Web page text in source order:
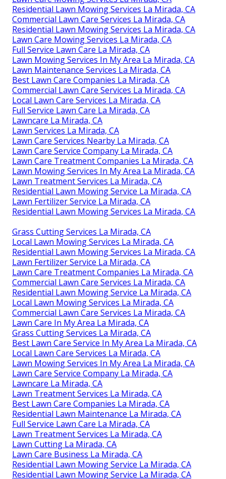
Residential Lawn Mowing Services La Mirada, CA
Commercial Lawn Care Services La Mirada, CA
Residential Lawn Mowing Services La Mirada, CA
Lawn Care Mowing Services La Mirada, CA
Full Service Lawn Care La Mirada, CA
Lawn Mowing Services In My Area La Mirada, CA
Lawn Maintenance Services La Mirada, CA
Best Lawn Care Companies La Mirada, CA
Commercial Lawn Care Services La Mirada, CA
Local Lawn Care Services La Mirada, CA
Full Service Lawn Care La Mirada, CA
Lawncare La Mirada, CA
Lawn Services La Mirada, CA
Lawn Care Services Nearby La Mirada, CA
Lawn Care Service Company La Mirada, CA
Lawn Care Treatment Companies La Mirada, CA
Lawn Mowing Services In My Area La Mirada, CA
Lawn Treatment Services La Mirada, CA
Residential Lawn Mowing Service La Mirada, CA
Lawn Fertilizer Service La Mirada, CA
Residential Lawn Mowing Services La Mirada, CA
Grass Cutting Services La Mirada, CA
Local Lawn Mowing Services La Mirada, CA
Residential Lawn Mowing Services La Mirada, CA
Lawn Fertilizer Service La Mirada, CA
Lawn Care Treatment Companies La Mirada, CA
Commercial Lawn Care Services La Mirada, CA
Residential Lawn Mowing Service La Mirada, CA
Local Lawn Mowing Services La Mirada, CA
Commercial Lawn Care Services La Mirada, CA
Lawn Care In My Area La Mirada, CA
Grass Cutting Services La Mirada, CA
Best Lawn Care Service In My Area La Mirada, CA
Local Lawn Care Services La Mirada, CA
Lawn Mowing Services In My Area La Mirada, CA
Lawn Care Service Company La Mirada, CA
Lawncare La Mirada, CA
Lawn Treatment Services La Mirada, CA
Best Lawn Care Companies La Mirada, CA
Residential Lawn Maintenance La Mirada, CA
Full Service Lawn Care La Mirada, CA
Lawn Treatment Services La Mirada, CA
Lawn Cutting La Mirada, CA
Lawn Care Business La Mirada, CA
Residential Lawn Mowing Service La Mirada, CA
Residential Lawn Mowing Service La Mirada, CA